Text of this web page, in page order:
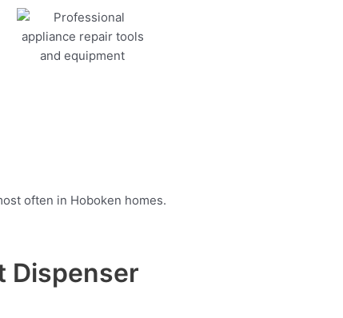
often in Hoboken homes.
Dispenser